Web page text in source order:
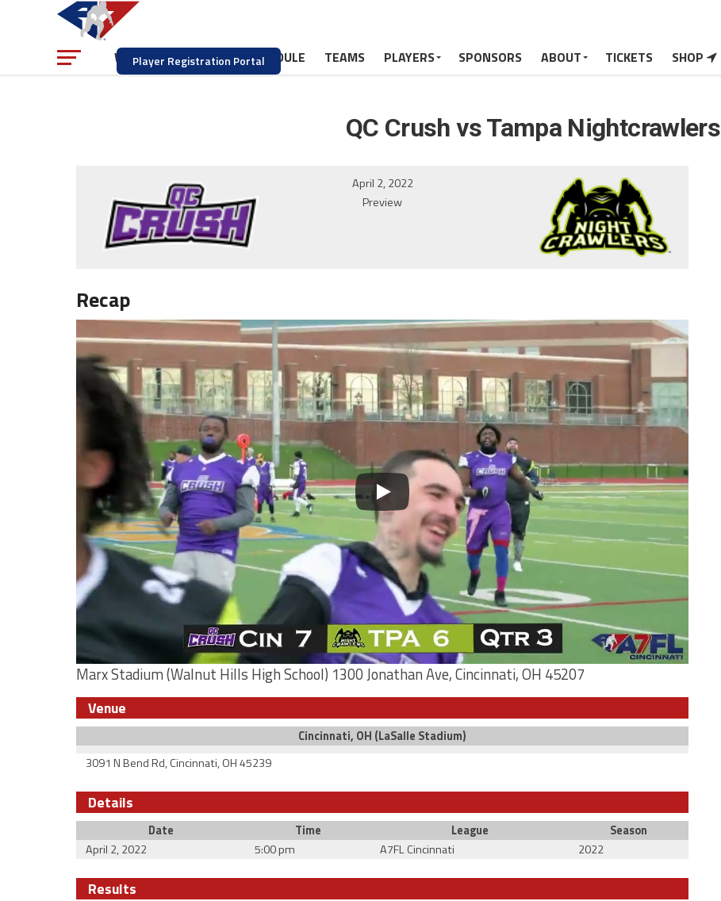
Player Registration Portal
WATCH NEWS SCHEDULE TEAMS PLAYERS SPONSORS ABOUT TICKETS SHOP
QC Crush vs Tampa Nightcrawlers
April 2, 2022
Preview
Recap
Marx Stadium (Walnut Hills High School) 1300 Jonathan Ave, Cincinnati, OH 45207
Venue
Cincinnati, OH (LaSalle Stadium)
3091 N Bend Rd, Cincinnati, OH 45239
Details
Date Time League
Season
April 2, 2022
5:00 pm A7FL Cincinnati 2022
Results